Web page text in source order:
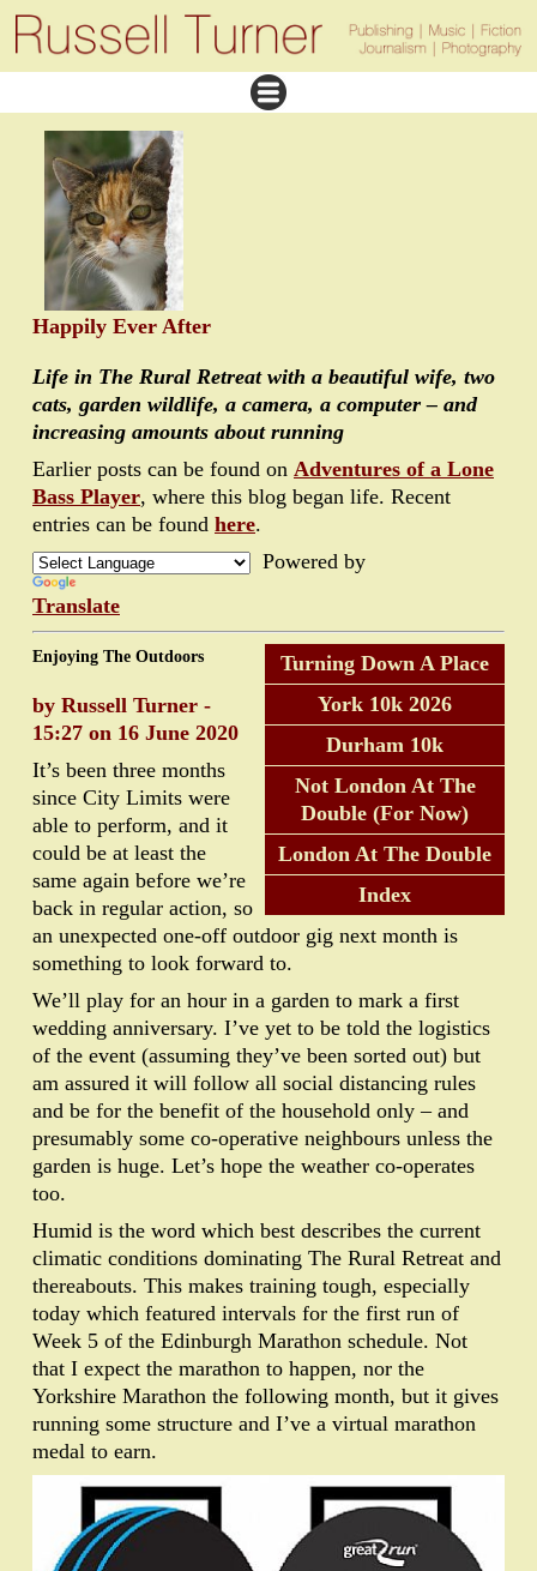
Happily Ever After
Life in The Rural Retreat with a beautiful wife, two
cats, garden wildlife, a camera, a computer – and
increasing amounts about running
Earlier posts can be found on Adventures of a Lone
Bass Player, where this blog began life. Recent
entries can be found here.
Powered by
Translate
Turning Down A Place
York 10k 2026
Durham 10k
Not London At The
Double (For Now)
London At The Double
Index
Enjoying The Outdoors
by Russell Turner -
15:27 on 16 June 2020
It’s been three months
since City Limits were
able to perform, and it
could be at least the
same again before we’re
back in regular action, so
an unexpected one-off outdoor gig next month is
something to look forward to.
We’ll play for an hour in a garden to mark a first
wedding anniversary. I’ve yet to be told the logistics
of the event (assuming they’ve been sorted out) but
am assured it will follow all social distancing rules
and be for the benefit of the household only – and
presumably some co-operative neighbours unless the
garden is huge. Let’s hope the weather co-operates
too.
Humid is the word which best describes the current
climatic conditions dominating The Rural Retreat and
thereabouts. This makes training tough, especially
today which featured intervals for the first run of
Week 5 of the Edinburgh Marathon schedule. Not
that I expect the marathon to happen, nor the
Yorkshire Marathon the following month, but it gives
running some structure and I’ve a virtual marathon
medal to earn.